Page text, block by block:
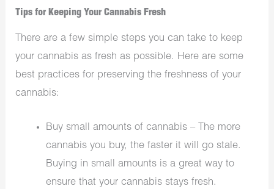
Tips for Keeping Your Cannabis Fresh
There are a few simple steps you can take to keep
your cannabis as fresh as possible. Here are some
best practices for preserving the freshness of your
cannabis:
Buy small amounts of cannabis – The more
cannabis you buy, the faster it will go stale.
Buying in small amounts is a great way to
ensure that your cannabis stays fresh.